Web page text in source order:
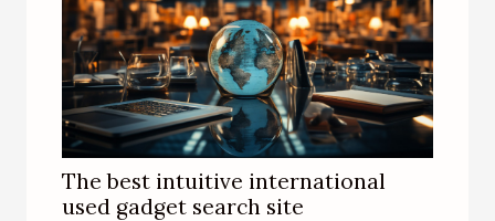
The best intuitive international
used gadget search site